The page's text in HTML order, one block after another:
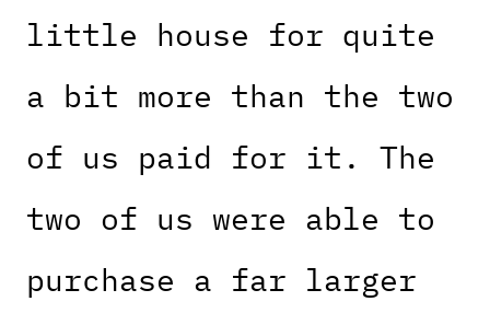
little house for quite
a bit more than the two
of us paid for it. The
two of us were able to
purchase a far larger